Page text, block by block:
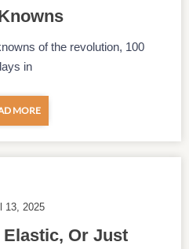
of the revolution, 100
in
MORE
13, 2025
Or Just